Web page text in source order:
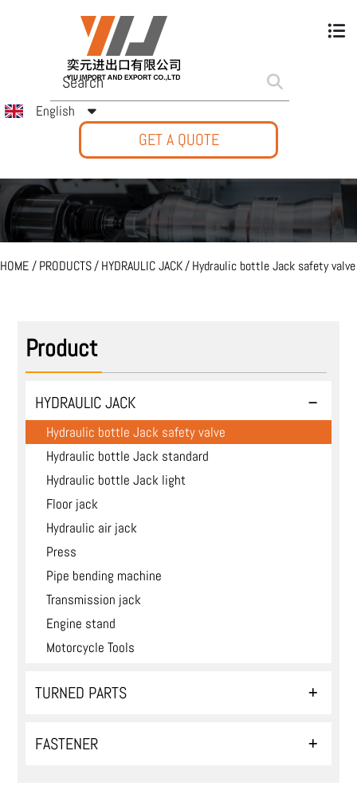
English
GET A QUOTE
HOME/PRODUCTS/HYDRAULIC JACK/Hydraulic bottle Jack safety valve
Product
HYDRAULIC JACK
Hydraulic bottle Jack safety valve
Hydraulic bottle Jack standard
Hydraulic bottle Jack light
Floor jack
Hydraulic air jack
Press
Pipe bending machine
Transmission jack
Engine stand
Motorcycle Tools
TURNED PARTS
FASTENER